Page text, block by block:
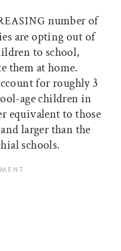
on Facebook
article on X
number of
are opting out of
to school,
them at home.
for roughly 3
age children in
equivalent to those
larger than the
schools.